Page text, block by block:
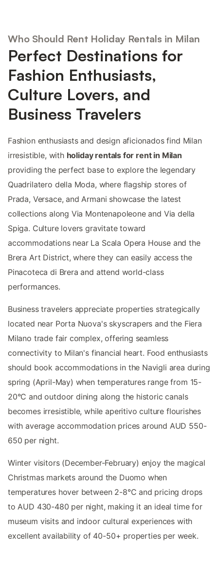
Who Should Rent Holiday Rentals in Milan
Perfect Destinations for
Fashion Enthusiasts,
Culture Lovers, and
Business Travelers
Fashion enthusiasts and design aficionados find Milan
irresistible, with holiday rentals for rent in Milan
providing the perfect base to explore the legendary
Quadrilatero della Moda, where flagship stores of
Prada, Versace, and Armani showcase the latest
collections along Via Montenapoleone and Via della
Spiga. Culture lovers gravitate toward
accommodations near La Scala Opera House and the
Brera Art District, where they can easily access the
Pinacoteca di Brera and attend world-class
performances.
Business travelers appreciate properties strategically
located near Porta Nuova's skyscrapers and the Fiera
Milano trade fair complex, offering seamless
connectivity to Milan's financial heart. Food enthusiasts
should book accommodations in the Navigli area during
spring (April-May) when temperatures range from 15-
20°C and outdoor dining along the historic canals
becomes irresistible, while aperitivo culture flourishes
with average accommodation prices around AUD 550-
650 per night.
Winter visitors (December-February) enjoy the magical
Christmas markets around the Duomo when
temperatures hover between 2-8°C and pricing drops
to AUD 430-480 per night, making it an ideal time for
museum visits and indoor cultural experiences with
excellent availability of 40-50+ properties per week.